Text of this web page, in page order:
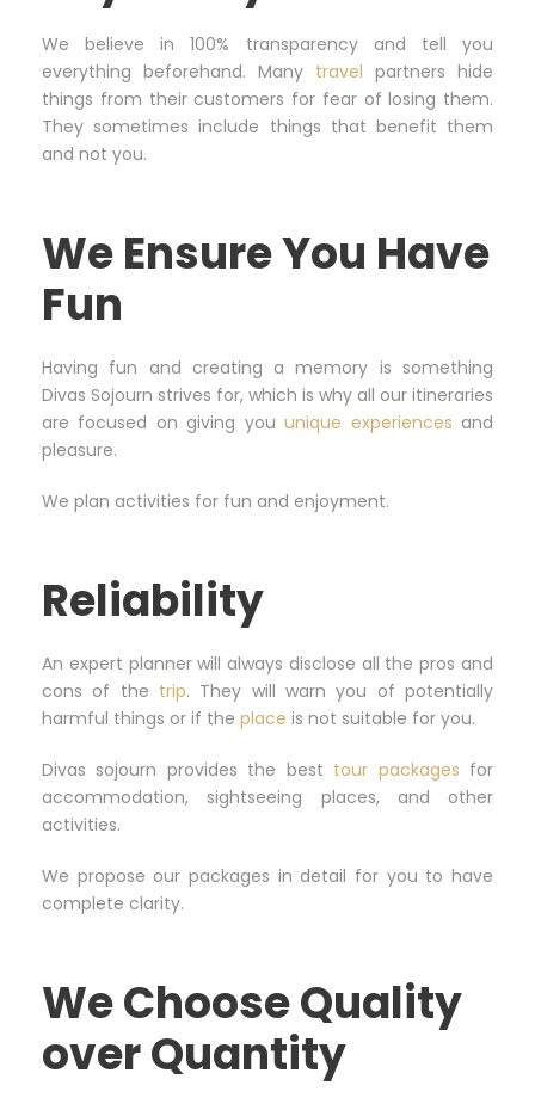
We believe in 100% transparency and tell you
everything beforehand. Many travel partners hide
things from their customers for fear of losing them.
They sometimes include things that benefit them
and not you.
We Ensure You Have
Fun
Having fun and creating a memory is something
Divas Sojourn strives for, which is why all our itineraries
are focused on giving youunique experiences and
pleasure.
We plan activities for fun and enjoyment.
Reliability
An expert planner will always disclose all the pros and
cons of the trip. They will warn you of potentially
harmful things or if the place is not suitable for you.
Divas sojourn provides the best tour packages for
accommodation, sightseeing places, and other
activities.
We propose our packages in detail for you to have
complete clarity.
We Choose Quality
over Quantity